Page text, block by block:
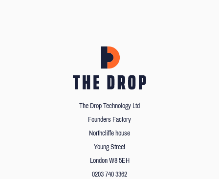
The Drop Technology Ltd
Founders Factory
Northcliffe house
Young Street
London W8 5EH
0203 740 3362